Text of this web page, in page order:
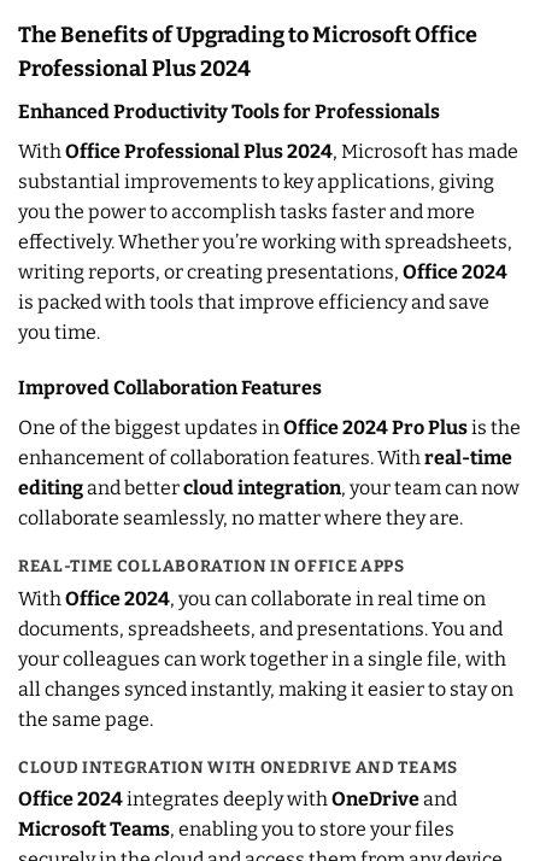
The Benefits of Upgrading to Microsoft Office
Professional Plus 2024
Enhanced Productivity Tools for Professionals
WithOffice Professional Plus 2024, Microsoft has made
substantial improvements to key applications, giving
you the power to accomplish tasks faster and more
effectively. Whether you’re working with spreadsheets,
writing reports, or creating presentations, Office 2024
is packed with tools that improve efficiency and save
you time.
Improved Collaboration Features
One of the biggest updates inOffice 2024 Pro Plusis the
enhancement of collaboration features. Withreal-time
editingand bettercloud integration, your team can now
collaborate seamlessly, no matter where they are.
REAL-TIME COLLABORATION IN OFFICE APPS
With Office 2024, you can collaborate in real time on
documents, spreadsheets, and presentations. You and
your colleagues can work together in a single file, with
all changes synced instantly, making it easier to stay on
the same page.
CLOUD INTEGRATION WITH ONEDRIVE AND TEAMS
Office 2024integrates deeply withOneDriveand
Microsoft Teams, enabling you to store your files